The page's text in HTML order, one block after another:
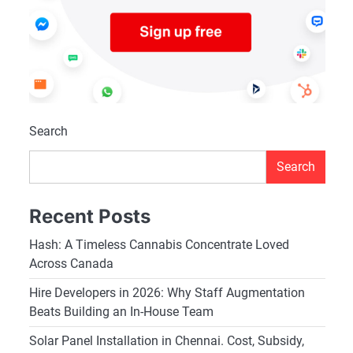
Search
Search
Recent Posts
Hash: A Timeless Cannabis Concentrate Loved
Across Canada
Hire Developers in 2026: Why Staff Augmentation
Beats Building an In-House Team
Solar Panel Installation in Chennai. Cost, Subsidy,